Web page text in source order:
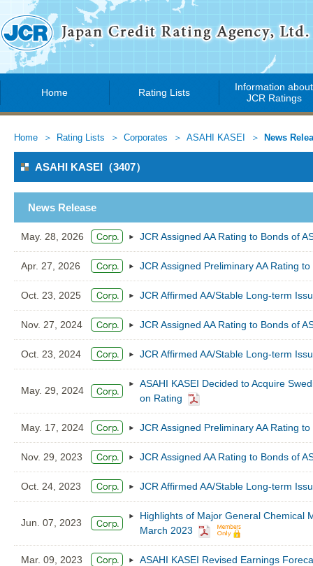
Home Rating Lists
Information about
JCR Ratings
Home Rating Lists Corporates ASAHI KASEI News
ASAHI KASEI（3407）
News Release
May. 28, 2026 JCR Assigned AA Rating to Bonds of
Apr. 27, 2026 JCR Assigned Preliminary AA Rating
Oct. 23, 2025 JCR Affirmed AA/Stable Long-term
Nov. 27, 2024 JCR Assigned AA Rating to Bonds of
Oct. 23, 2024 JCR Affirmed AA/Stable Long-term
May. 29, 2024
ASAHI KASEI Decided to Acquire
on Rating
May. 17, 2024 JCR Assigned Preliminary AA Rating
Nov. 29, 2023 JCR Assigned AA Rating to Bonds of
Oct. 24, 2023 JCR Affirmed AA/Stable Long-term
Jun. 07, 2023
Highlights of Major General Chemical
March 2023
Mar. 09, 2023 ASAHI KASEI Revised Earnings